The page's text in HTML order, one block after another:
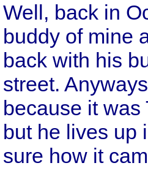
Well, back in
buddy of mine
back with his
street.
because it
but he lives up
sure how it